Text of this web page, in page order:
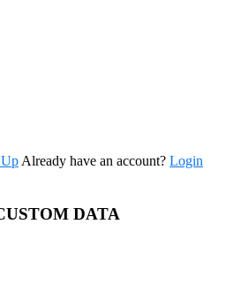
Already have an account? Login
DATA